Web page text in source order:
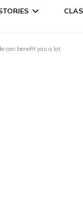
can benefit you a lot